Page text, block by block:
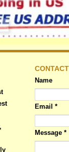
Name
Email *
Message *